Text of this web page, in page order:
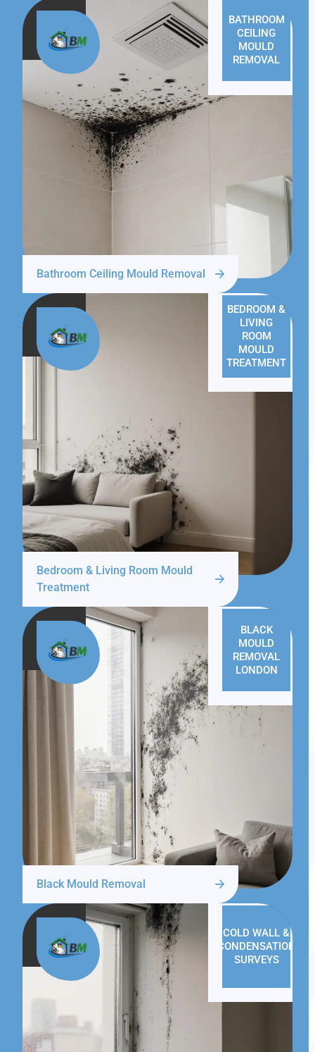
BATHROOM
CEILING
MOULD
REMOVAL
Bathroom Ceiling Mould Removal
BEDROOM &
LIVING
ROOM
MOULD
TREATMENT
Bedroom & Living Room Mould
Treatment
BLACK
MOULD
REMOVAL
LONDON
Black Mould Removal
COLD WALL &
CONDENSATION
SURVEYS